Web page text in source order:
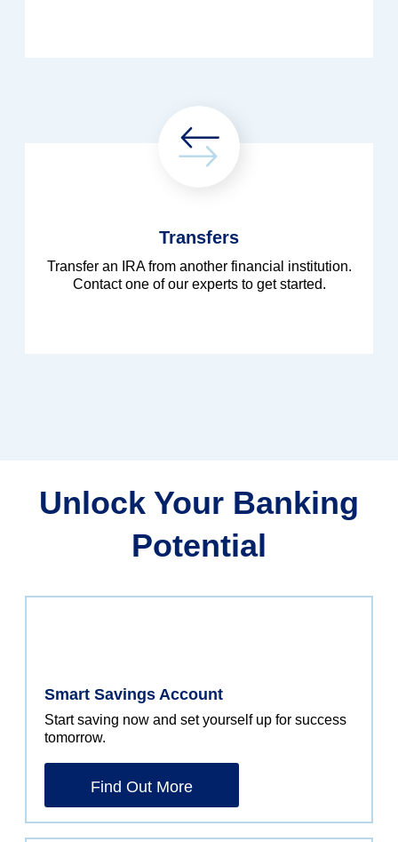
Transfers
Transfer an IRA from another financial institution.
Contact one of our experts to get started.
Unlock Your Banking
Potential
Smart Savings Account
Start saving now and set yourself up for success
tomorrow.
Find Out More